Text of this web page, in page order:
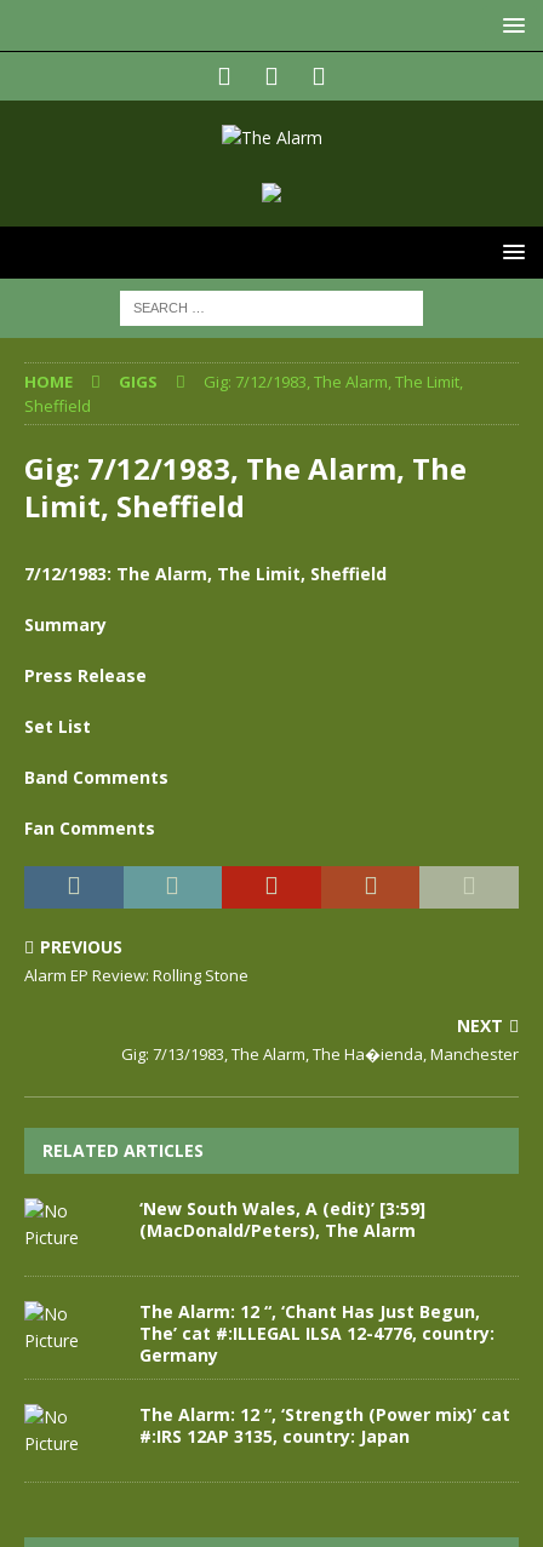
HOME GIGS
Gig: 7/12/1983, The Alarm, The Limit,
Sheffield
Gig: 7/12/1983, The Alarm, The
Limit, Sheffield
7/12/1983: The Alarm, The Limit, Sheffield
Summary
Press Release
Set List
Band Comments
Fan Comments
PREVIOUS
Alarm EP Review: Rolling Stone
NEXT
Gig: 7/13/1983, The Alarm, The Ha�ienda, Manchester
RELATED ARTICLES
‘New South Wales, A (edit)’ [3:59]
(MacDonald/Peters), The Alarm
The Alarm: 12 “, ‘Chant Has Just Begun,
The’ cat #:ILLEGAL ILSA 12-4776, country:
Germany
The Alarm: 12 “, ‘Strength (Power mix)’ cat
#:IRS 12AP 3135, country: Japan